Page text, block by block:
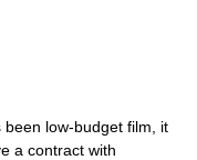
low-budget film, it
a contract with